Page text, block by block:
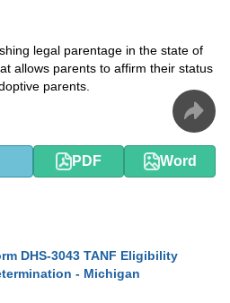
legal parentage in the state of
allows parents to affirm their status
parents.
PDF Word
DHS-3043 TANF Eligibility
- Michigan